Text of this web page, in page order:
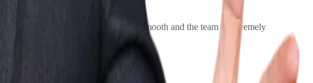
after. The booking process was smooth and the team is extremely